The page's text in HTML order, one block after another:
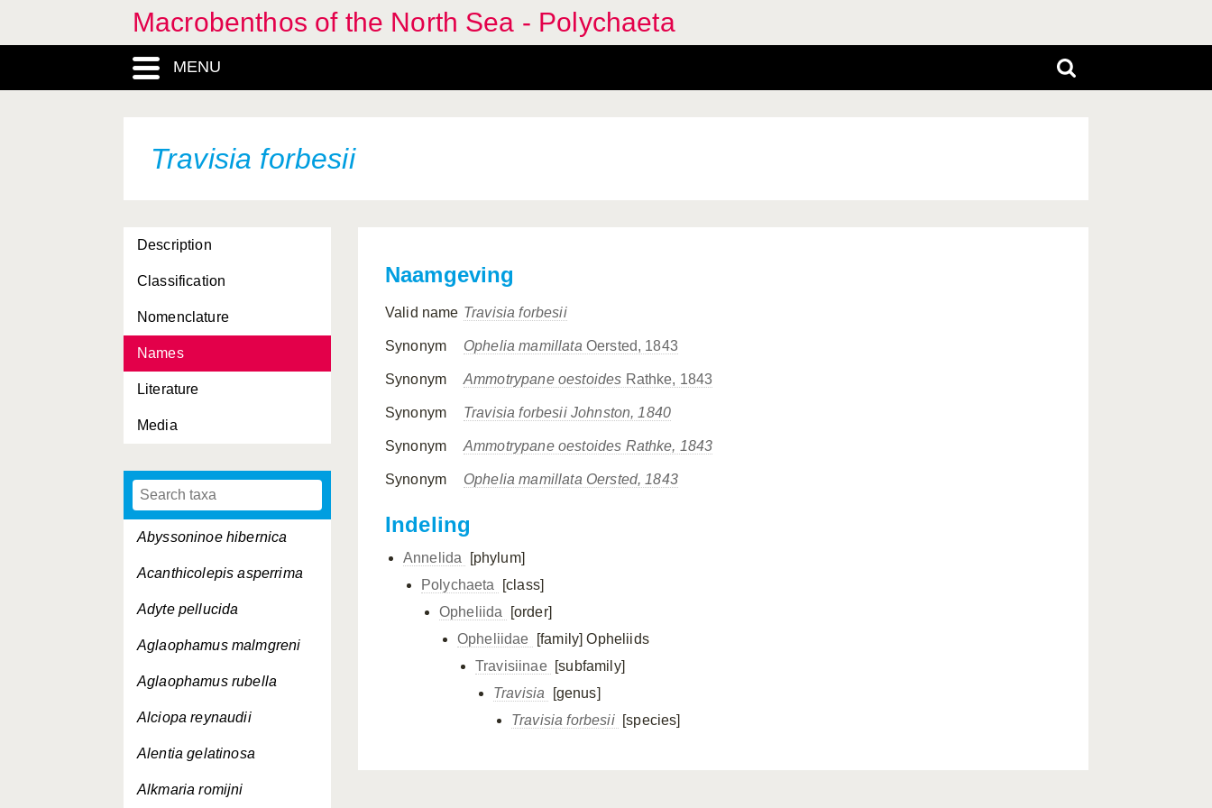
Macrobenthos of the North Sea - Polychaeta
MENU
Travisia forbesii
Description
Classification
Nomenclature
Names
Literature
Media
Abyssoninoe hibernica
Acanthicolepis asperrima
Adyte pellucida
Aglaophamus malmgreni
Aglaophamus rubella
Alciopa reynaudii
Alentia gelatinosa
Alkmaria romijni
Naamgeving
Valid name Travisia forbesii
Synonym Ophelia mamillata Oersted, 1843
Synonym Ammotrypane oestoides Rathke, 1843
Synonym Travisia forbesii Johnston, 1840
Synonym Ammotrypane oestoides Rathke, 1843
Synonym Ophelia mamillata Oersted, 1843
Indeling
Annelida
[phylum]
Polychaeta
[class]
Opheliida
[order]
Opheliidae
[family] Opheliids
Travisiinae [subfamily]
Travisia
[genus]
Travisia forbesii
[species]